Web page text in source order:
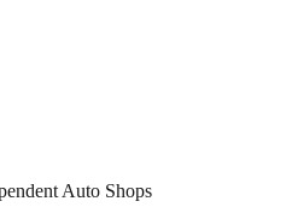
Auto Shops